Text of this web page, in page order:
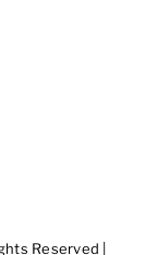
Reserved |